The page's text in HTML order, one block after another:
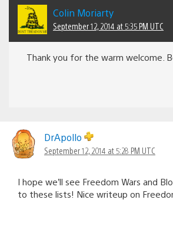
Colin Moriarty
September 12, 2014 at 5:35 PM UTC
Thank you for the warm welcome.
DrApollo
September 12, 2014 at 5:28 PM UTC
I hope we’ll see Freedom Wars and
to these lists! Nice writeup on